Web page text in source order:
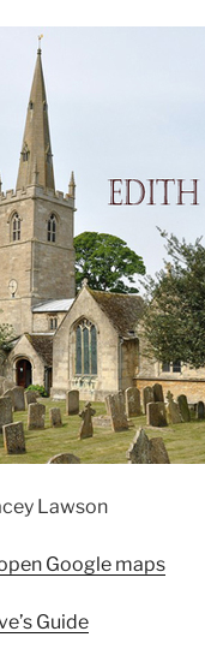
Lawson
Google maps
Guide